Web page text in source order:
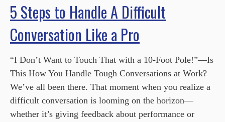
5 Steps to Handle A Difficult
Conversation Like a Pro
“I Don’t Want to Touch That with a 10-Foot Pole!”—Is
This How You Handle Tough Conversations at Work?
We’ve all been there. That moment when you realize a
difficult conversation is looming on the horizon—
whether it’s giving feedback about performance or